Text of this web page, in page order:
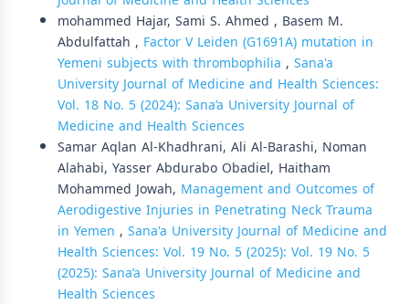
mohammed Hajar, Sami S. Ahmed , Basem M.
Abdulfattah , Factor V Leiden (G1691A) mutation in
Yemeni subjects with thrombophilia , Sana'a
University Journal of Medicine and Health Sciences:
Vol. 18 No. 5 (2024): Sana’a University Journal of
Medicine and Health Sciences
Samar Aqlan Al-Khadhrani, Ali Al-Barashi, Noman
Alahabi, Yasser Abdurabo Obadiel, Haitham
Mohammed Jowah, Management and Outcomes of
Aerodigestive Injuries in Penetrating Neck Trauma
in Yemen , Sana'a University Journal of Medicine and
Health Sciences: Vol. 19 No. 5 (2025): Vol. 19 No. 5
(2025): Sana’a University Journal of Medicine and
Health Sciences